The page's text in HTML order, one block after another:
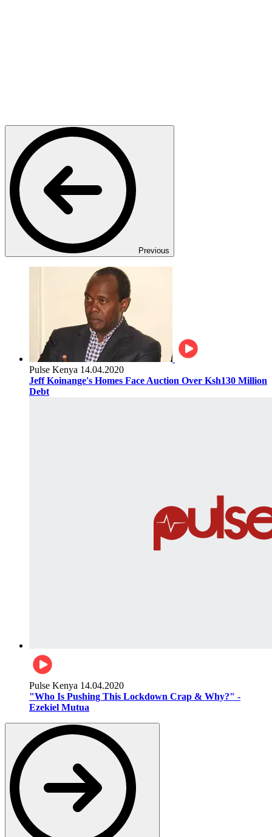
Previous
Pulse Kenya 14.04.2020
Jeff Koinange's Homes Face Auction Over Ksh130 Million
Debt
Pulse Kenya 14.04.2020
"Who Is Pushing This Lockdown Crap & Why?" -
Ezekiel Mutua